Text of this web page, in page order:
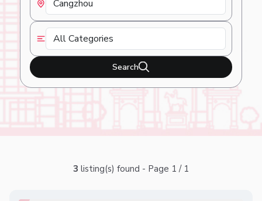
Search
3 listing(s) found - Page 1 / 1